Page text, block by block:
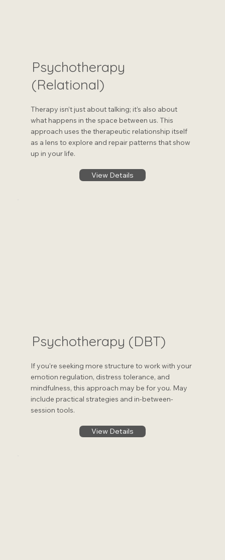
Psychotherapy
(Relational)
Therapy isn’t just about talking; it’s also about
what happens in the space between us. This
approach uses the therapeutic relationship itself
as a lens to explore and repair patterns that show
up in your life.
View Details
Psychotherapy (DBT)
If you’re seeking more structure to work with your
emotion regulation, distress tolerance, and
mindfulness, this approach may be for you. May
include practical strategies and in-between-
session tools.
View Details